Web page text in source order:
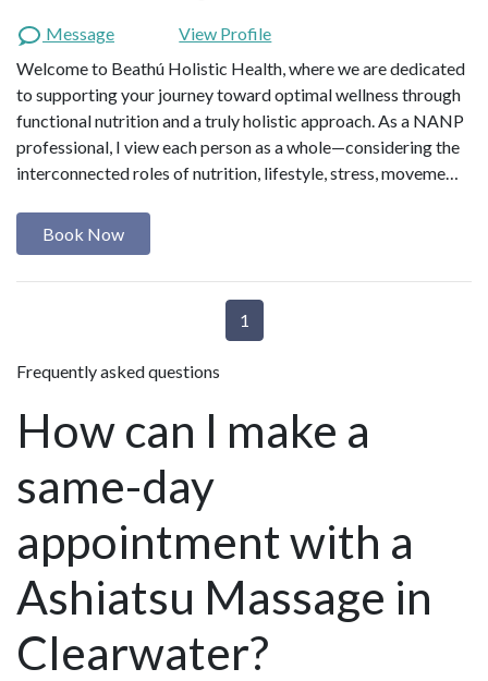
Message
View Profile
Welcome to Beathú Holistic Health, where we are dedicated
to supporting your journey toward optimal wellness through
functional nutrition and a truly holistic approach. As a NANP
professional, I view each person as a whole—considering the
interconnected roles of nutrition, lifestyle, stress, moveme…
Book Now
1
Frequently asked questions
How can I make a
same-day
appointment with a
Ashiatsu Massage in
Clearwater?